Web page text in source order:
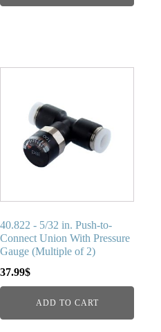
40.822 - 5/32 in. Push-to-
Connect Union With Pressure
Gauge (Multiple of 2)
37.99$
ADD TO CART